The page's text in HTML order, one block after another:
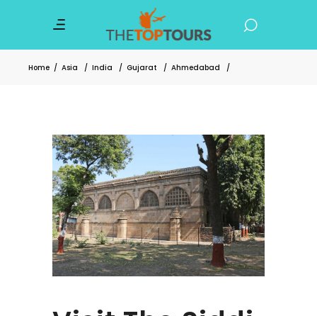
Home / Asia / India / Gujarat / Ahmedabad /